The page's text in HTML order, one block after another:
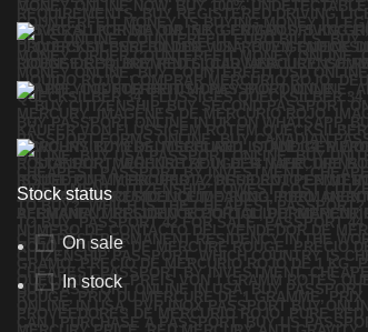
Stock status
On sale
In stock